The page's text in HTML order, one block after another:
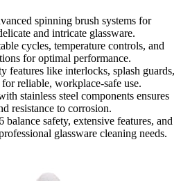
spinning brush systems for
and intricate glassware.
cycles, temperature controls, and
for optimal performance.
features like interlocks, splash guards,
reliable, workplace-safe use.
stainless steel components ensures
resistance to corrosion.
balance safety, extensive features, and
glassware cleaning needs.